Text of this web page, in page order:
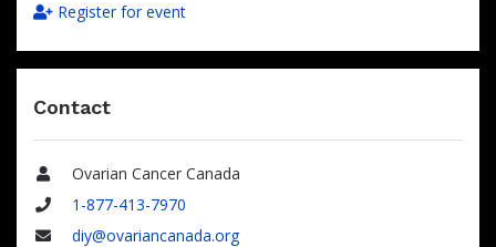
Register for event
Contact
Name
Ovarian Cancer Canada
Phone
1-877-413-7970
diy@ovariancanada.org